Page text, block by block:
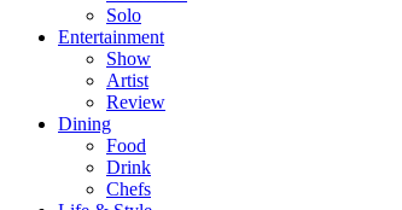
Solo
Entertainment
Show
Artist
Review
Dining
Food
Drink
Chefs